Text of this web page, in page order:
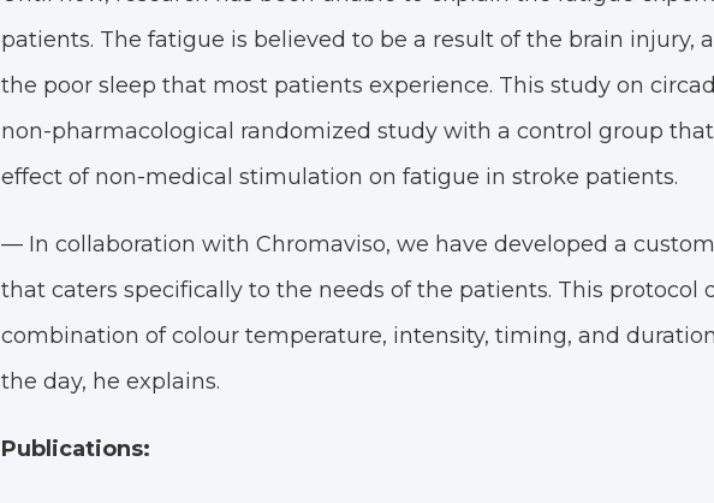
patients. The fatigue is believed to be a result of the brain injury,
the poor sleep that most patients experience. This study on
non-pharmacological randomized study with a control group
effect of non-medical stimulation on fatigue in stroke patients.
— In collaboration with Chromaviso, we have developed a
that caters specifically to the needs of the patients. This protocol
combination of colour temperature, intensity, timing, and
the day, he explains.
Publications: